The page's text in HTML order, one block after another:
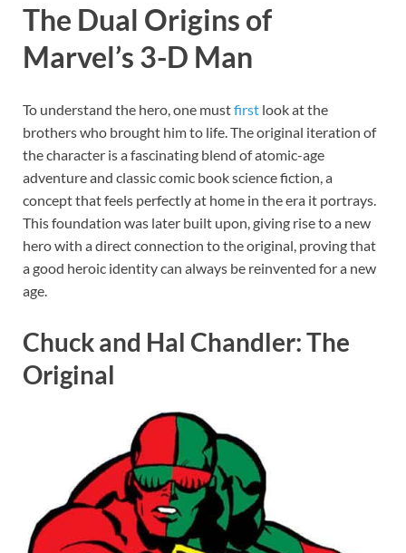
The Dual Origins of
Marvel’s 3-D Man
To understand the hero, one mustfirst look at the
brothers who brought him to life. The original iteration of
the character is a fascinating blend of atomic-age
adventure and classic comic book science fiction, a
concept that feels perfectly at home in the era it portrays.
This foundation was later built upon, giving rise to a new
hero with a direct connection to the original, proving that
a good heroic identity can always be reinvented for a new
age.
Chuck and Hal Chandler: The
Original